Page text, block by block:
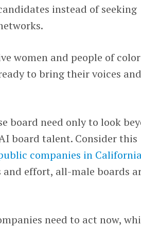
instead of seeking
women and people of
to bring their voices and
board need only to look
board talent. Consider this
companies in
effort, all-male boards
need to act now,